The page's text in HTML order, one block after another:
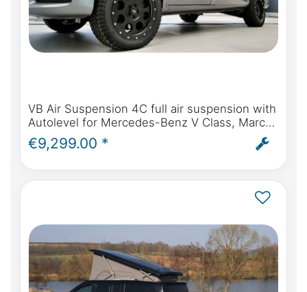
VB Air Suspension 4C full air suspension with
Autolevel for Mercedes-Benz V Class, Marco
Polo, Horizon, Activity - incl. installation and
ABE
€9,299.00 *